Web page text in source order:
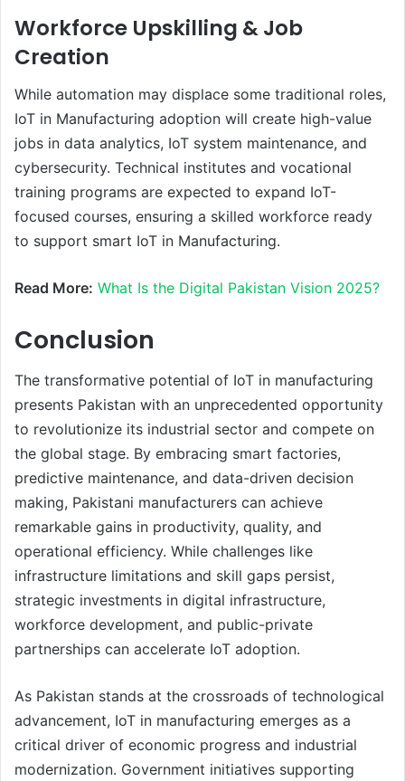
Workforce Upskilling & Job
Creation
While automation may displace some traditional roles,
IoT in Manufacturing adoption will create high-value
jobs in data analytics, IoT system maintenance, and
cybersecurity. Technical institutes and vocational
training programs are expected to expand IoT-
focused courses, ensuring a skilled workforce ready
to support smart IoT in Manufacturing.
Read More: What Is the Digital Pakistan Vision 2025?
Conclusion
The transformative potential of IoT in manufacturing
presents Pakistan with an unprecedented opportunity
to revolutionize its industrial sector and compete on
the global stage. By embracing smart factories,
predictive maintenance, and data-driven decision
making, Pakistani manufacturers can achieve
remarkable gains in productivity, quality, and
operational efficiency. While challenges like
infrastructure limitations and skill gaps persist,
strategic investments in digital infrastructure,
workforce development, and public-private
partnerships can accelerate IoT adoption.
As Pakistan stands at the crossroads of technological
advancement, IoT in manufacturing emerges as a
critical driver of economic progress and industrial
modernization. Government initiatives supporting